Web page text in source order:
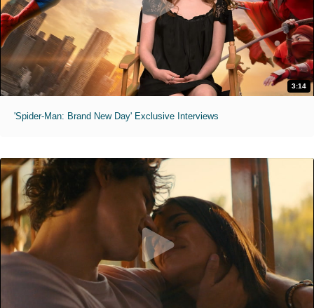
3:14
'Spider-Man: Brand New Day' Exclusive Interviews